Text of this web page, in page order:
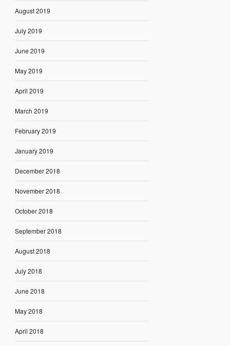
August 2019
July 2019
June 2019
May 2019
April 2019
March 2019
February 2019
January 2019
December 2018
November 2018
October 2018
September 2018
August 2018
July 2018
June 2018
May 2018
April 2018